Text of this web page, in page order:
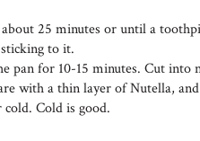
25 minutes or until a
to it.
pan for 10-15 minutes. Cut into
with a thin layer of Nutella,
Cold is good.